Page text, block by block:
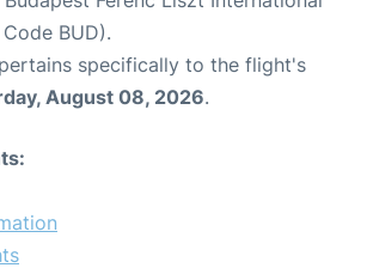
BUD).
specifically to the flight's
August 08, 2026.